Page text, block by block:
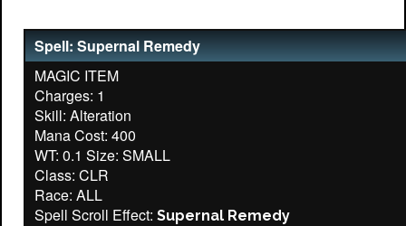
Spell: Supernal Remedy
MAGIC ITEM
Charges: 1
Skill: Alteration
Mana Cost: 400
WT: 0.1 Size: SMALL
Class: CLR
Race: ALL
Spell Scroll Effect: Supernal Remedy